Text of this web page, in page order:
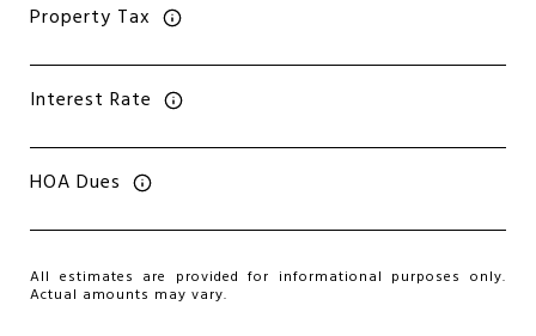
Property Tax
Interest Rate
HOA Dues
All estimates are provided for informational purposes only.
Actual amounts may vary.